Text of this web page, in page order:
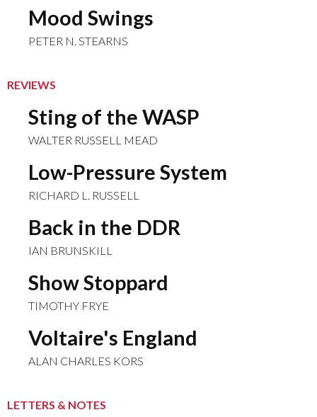
Mood Swings
PETER N. STEARNS
REVIEWS
Sting of the WASP
WALTER RUSSELL MEAD
Low-Pressure System
RICHARD L. RUSSELL
Back in the DDR
IAN BRUNSKILL
Show Stoppard
TIMOTHY FRYE
Voltaire's England
ALAN CHARLES KORS
LETTERS & NOTES